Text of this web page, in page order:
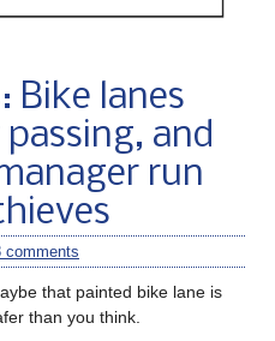
Bike lanes
and
run
comments
that painted bike lane is
than you think.